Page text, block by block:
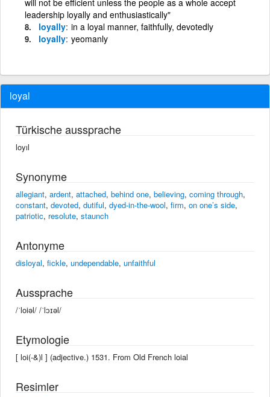
leadership loyally and enthusiastically"
loyally in a loyal manner, faithfully, devotedly
loyally yeomanly
loyal
Türkische aussprache
loyıl
Synonyme
allegiant, ardent, attached, behind one, believing, coming through,
constant, devoted, dutiful, dyed-in-the-wool, firm, on one’s side,
patriotic, resolute, staunch
Antonyme
disloyal, fickle, undependable, unfaithful
Aussprache
/ˈloiəl/ /ˈlɔɪəl/
Etymologie
[ loi(-&)l ] (adjective.) 1531. From Old French loial
Resimler